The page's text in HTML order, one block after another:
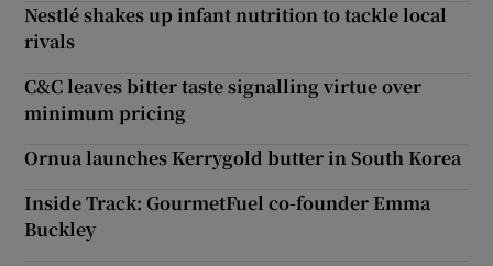
Nestlé shakes up infant nutrition to tackle local
rivals
C&C leaves bitter taste signalling virtue over
minimum pricing
Ornua launches Kerrygold butter in South Korea
Inside Track: GourmetFuel co-founder Emma
Buckley